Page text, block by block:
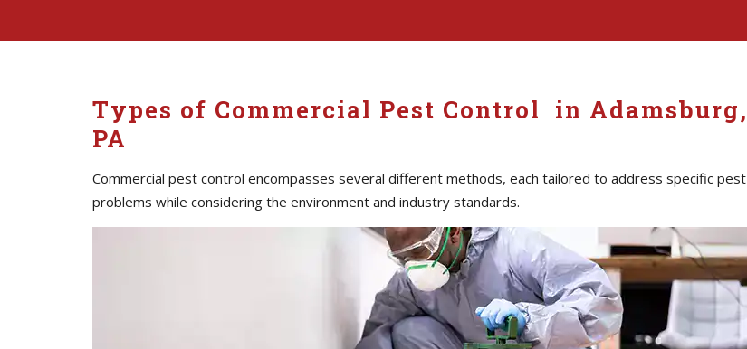
Types of Commercial Pest Control in Adamsburg,
PA
Commercial pest control encompasses several different methods, each tailored to address specific pest
problems while considering the environment and industry standards.